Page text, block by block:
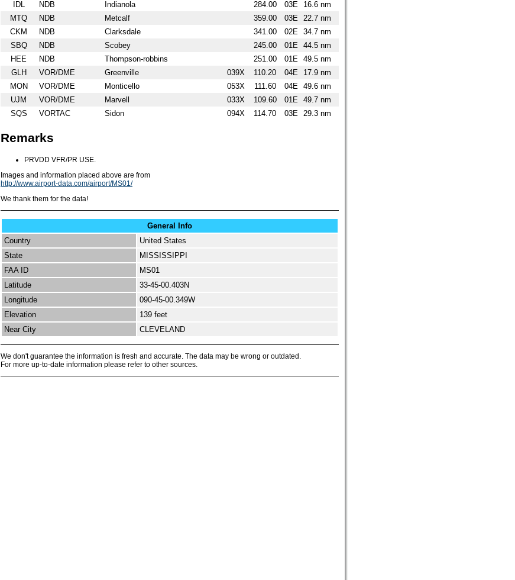
IDL
NDB Indianola 284.00 03E
16.6 nm
MTQ
NDB Metcalf 359.00 03E
22.7 nm
CKM
NDB Clarksdale 341.00 02E
34.7 nm
SBQ
NDB Scobey 245.00 01E
44.5 nm
HEE
NDB Thompson-robbins 251.00 01E
49.5 nm
GLH
VOR/DME Greenville 039X 110.20 04E
17.9 nm
MON
VOR/DME Monticello 053X 111.60 04E
49.6 nm
UJM
VOR/DME Marvell 033X 109.60 01E
49.7 nm
SQS
VORTAC Sidon 094X 114.70 03E 29.3 nm
Remarks
PRVDD VFR/PR USE.
Images and information placed above are from
http://www.airport-data.com/airport/MS01/
We thank them for the data!
General Info
Country
United States
State
MISSISSIPPI
FAA ID
MS01
Latitude
33-45-00.403N
Longitude
090-45-00.349W
Elevation
139 feet
Near City
CLEVELAND
We don't guarantee the information is fresh and accurate. The data may be wrong or outdated.
For more up-to-date information please refer to other sources.